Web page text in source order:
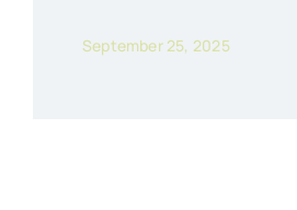
September 25, 2025